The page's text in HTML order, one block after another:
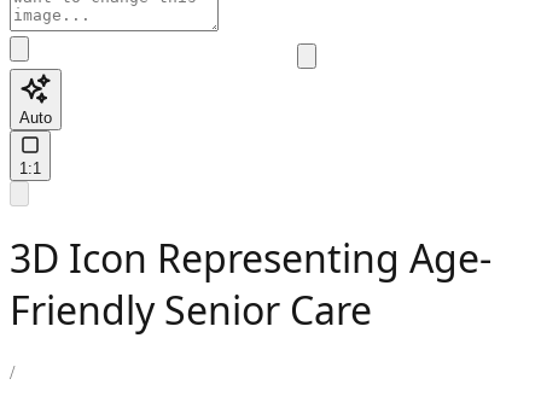
Auto
1:1
3D Icon Representing Age-
Friendly Senior Care
/